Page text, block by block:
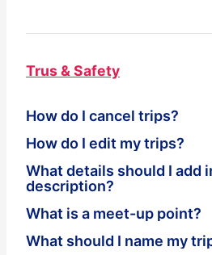
Trus & Safety
How do I cancel trips?
How do I edit my trips?
What details should I add
description?
What is a meet-up point?
What should I name my